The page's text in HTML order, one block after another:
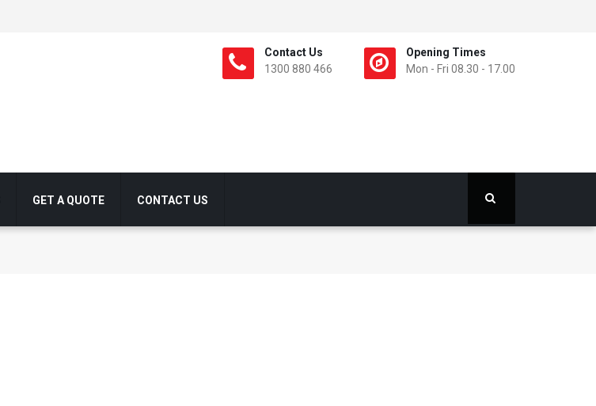
Contact Us
1300 880 466
Opening Times
Mon - Fri 08.30 - 17.00
GET A QUOTE CONTACT US